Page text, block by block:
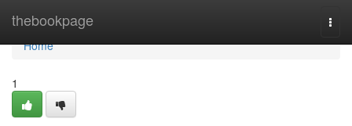
thebookpage
Home
Home
1